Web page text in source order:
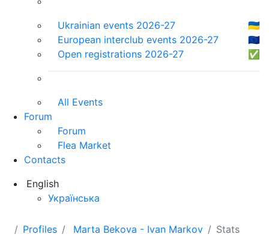
Ukrainian events 2026-27
🇺🇦
European interclub events 2026-27
🇪🇺
Open registrations 2026-27
✅
All Events
Forum
Forum
Flea Market
Contacts
English
Українська
Profiles Marta Bekova - Ivan Markov Stats